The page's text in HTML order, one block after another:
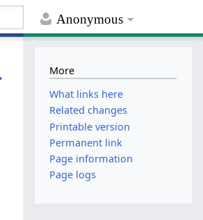
Anonymous
More
What links here
Related changes
Printable version
Permanent link
Page information
Page logs